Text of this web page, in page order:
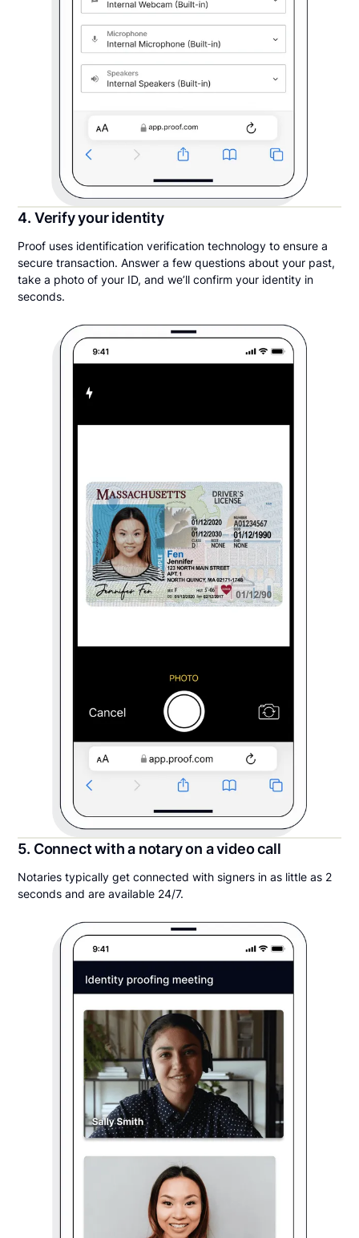
4. Verify your identity
Proof uses identification verification technology to ensure a
secure transaction. Answer a few questions about your past,
take a photo of your ID, and we’ll confirm your identity in
seconds.
5. Connect with a notary on a video call
Notaries typically get connected with signers in as little as 2
seconds and are available 24/7.